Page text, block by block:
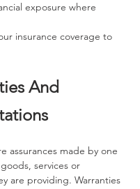
exposure where
insurance coverage to
And
assurances made by one
services or
are providing. Warranties